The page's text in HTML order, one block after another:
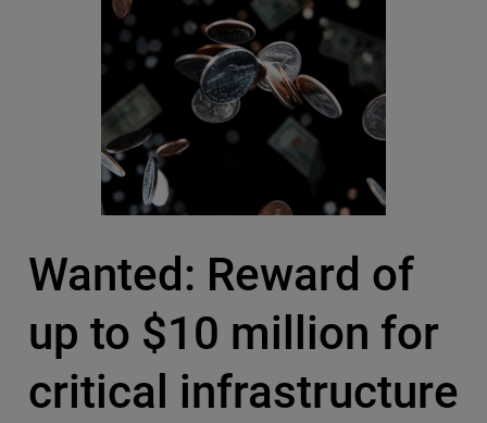
Wanted: Reward of
up to $10 million for
critical infrastructure